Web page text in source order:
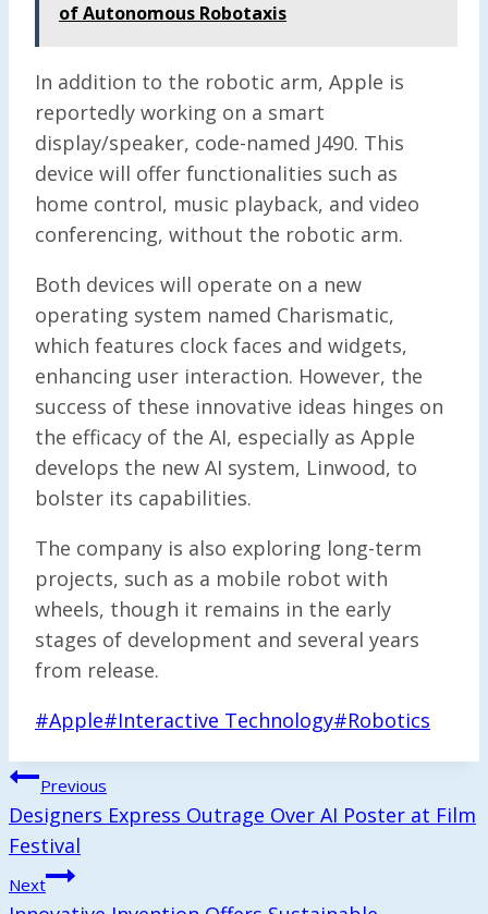
of Autonomous Robotaxis
In addition to the robotic arm, Apple is
reportedly working on a smart
display/speaker, code-named J490. This
device will offer functionalities such as
home control, music playback, and video
conferencing, without the robotic arm.
Both devices will operate on a new
operating system named Charismatic,
which features clock faces and widgets,
enhancing user interaction. However, the
success of these innovative ideas hinges on
the efficacy of the AI, especially as Apple
develops the new AI system, Linwood, to
bolster its capabilities.
The company is also exploring long-term
projects, such as a mobile robot with
wheels, though it remains in the early
stages of development and several years
from release.
Post
#Apple#Interactive Technology#Robotics
Post
Navigation
Previous
Designers Express Outrage Over AI Poster at Film
Festival
Next